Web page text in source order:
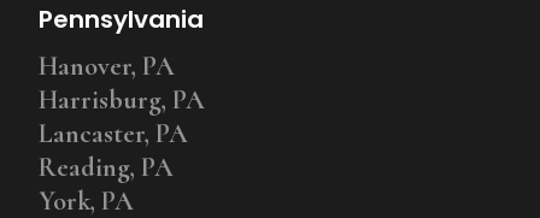
Pennsylvania
Hanover, PA
Harrisburg, PA
Lancaster, PA
Reading, PA
York, PA